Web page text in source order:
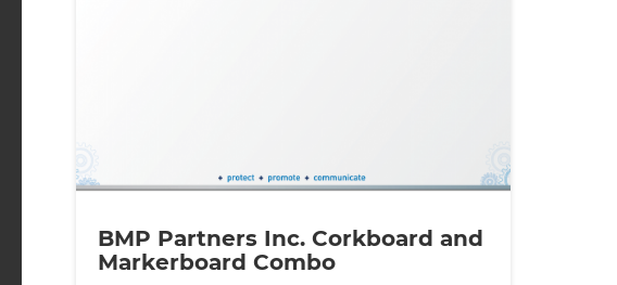
BMP Partners Inc. Corkboard and
Markerboard Combo